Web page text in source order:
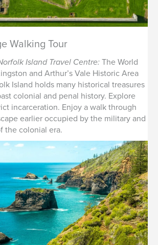
Walking Tour
Island Travel Centre: The World
and Arthur’s Vale Historic Area
Island holds many historical treasures
colonial and penal history. Explore
incarceration. Enjoy a walk through
earlier occupied by the military and
the colonial era.